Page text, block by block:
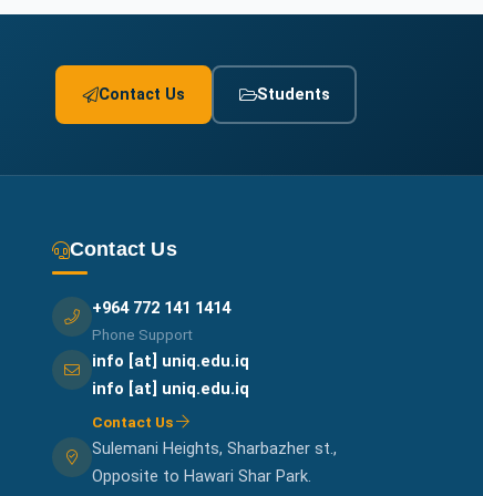
Contact Us Students
Contact Us
+964 772 141 1414
Phone Support
info [at] uniq.edu.iq
info [at] uniq.edu.iq
Contact Us
Sulemani Heights, Sharbazher st.,
Opposite to Hawari Shar Park.